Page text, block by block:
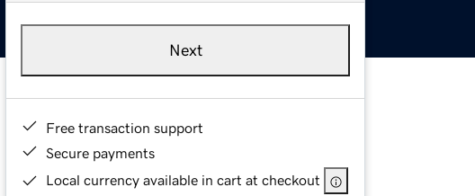
Next
Free transaction support
Secure payments
Local currency available in cart at checkout